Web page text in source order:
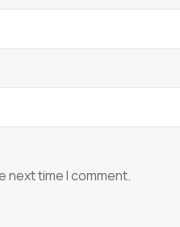
next time I comment.